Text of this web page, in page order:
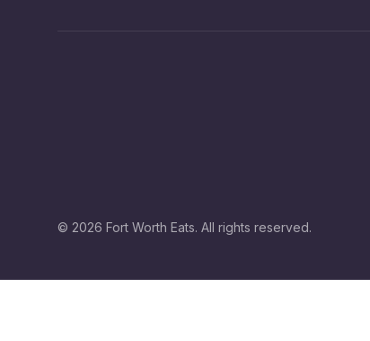
© 2026 Fort Worth Eats. All rights reserved.